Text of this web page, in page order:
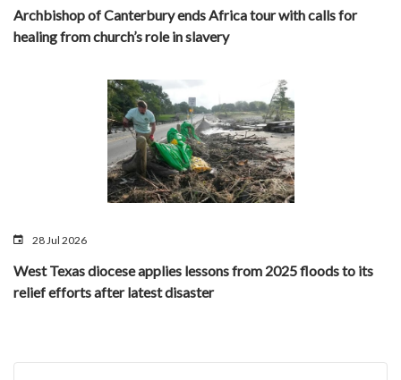
Archbishop of Canterbury ends Africa tour with calls for
healing from church’s role in slavery
28 Jul 2026
West Texas diocese applies lessons from 2025 floods to its
relief efforts after latest disaster